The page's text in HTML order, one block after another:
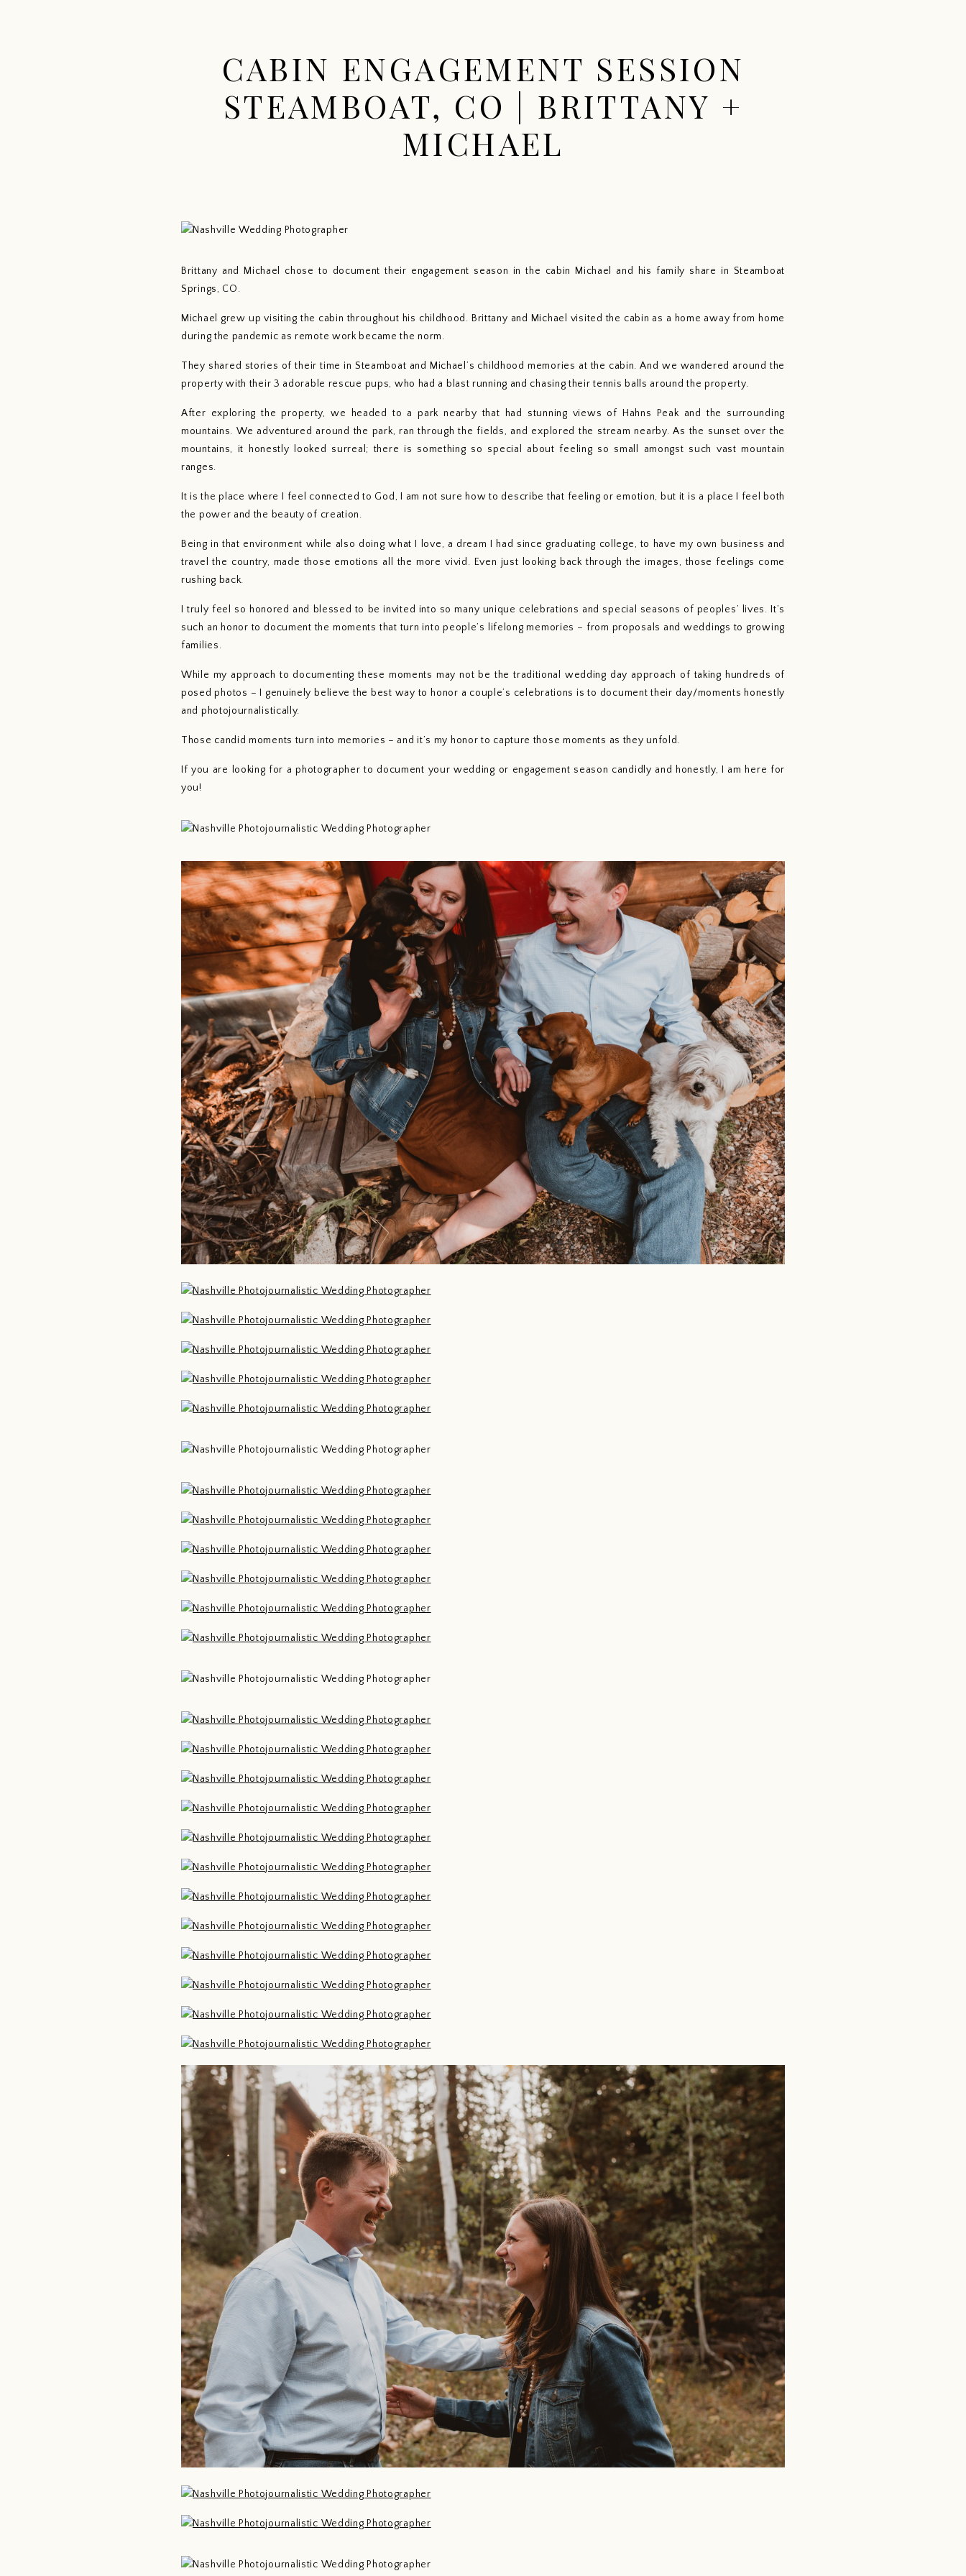
CABIN ENGAGEMENT SESSION
STEAMBOAT, CO | BRITTANY +
MICHAEL
Brittany and Michael chose to document their engagement season in the cabin Michael and his family share in Steamboat
Springs, CO.
Michael grew up visiting the cabin throughout his childhood. Brittany and Michael visited the cabin as a home away from home
during the pandemic as remote work became the norm.
They shared stories of their time in Steamboat and Michael’s childhood memories at the cabin. And we wandered around the
property with their 3 adorable rescue pups, who had a blast running and chasing their tennis balls around the property.
After exploring the property, we headed to a park nearby that had stunning views of Hahns Peak and the surrounding
mountains. We adventured around the park, ran through the fields, and explored the stream nearby. As the sunset over the
mountains, it honestly looked surreal; there is something so special about feeling so small amongst such vast mountain
ranges.
It is the place where I feel connected to God, I am not sure how to describe that feeling or emotion, but it is a place I feel both
the power and the beauty of creation.
Being in that environment while also doing what I love, a dream I had since graduating college, to have my own business and
travel the country, made those emotions all the more vivid. Even just looking back through the images, those feelings come
rushing back.
I truly feel so honored and blessed to be invited into so many unique celebrations and special seasons of peoples’ lives. It’s
such an honor to document the moments that turn into people’s lifelong memories – from proposals and weddings to growing
families.
While my approach to documenting these moments may not be the traditional wedding day approach of taking hundreds of
posed photos – I genuinely believe the best way to honor a couple’s celebrations is to document their day/moments honestly
and photojournalistically.
Those candid moments turn into memories – and it’s my honor to capture those moments as they unfold.
If you are looking for a photographer to document your wedding or engagement season candidly and honestly, I am here for
you!